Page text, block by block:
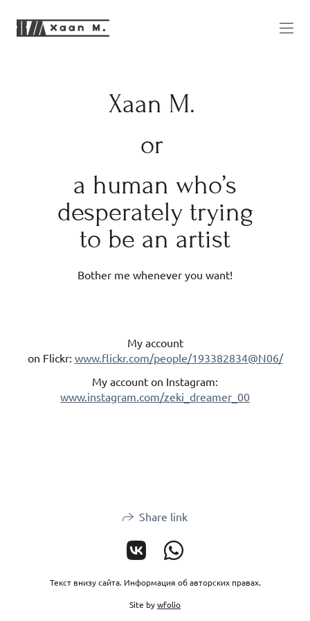
Xaan M.
or
a human who’s
desperately trying
to be an artist
Bother me whenever you want!
My account
on Flickr: www.flickr.com/people/193382834@N06/
My account on Instagram:
www.instagram.com/zeki_dreamer_00
Share link
Текст внизу сайта. Информация об авторских правах.
Site bywfolio